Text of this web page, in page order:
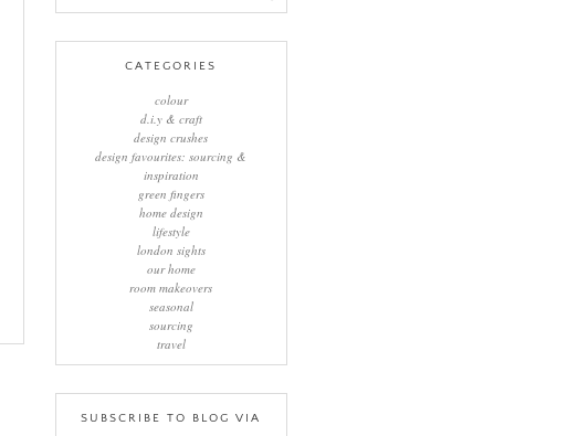
CATEGORIES
colour
d.i.y & craft
design crushes
design favourites: sourcing &
inspiration
green fingers
home design
lifestyle
london sights
our home
room makeovers
seasonal
sourcing
travel
SUBSCRIBE TO BLOG VIA